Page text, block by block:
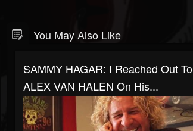
You May Also Like
SAMMY HAGAR: I Reached Out To
ALEX VAN HALEN On His...